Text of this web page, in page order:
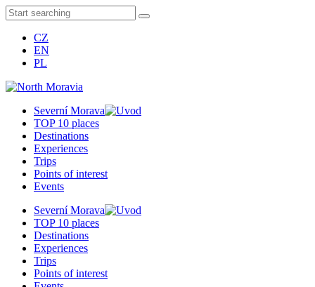
CZ
EN
PL
Severní Morava
TOP 10 places
Destinations
Experiences
Trips
Points of interest
Events
Severní Morava
TOP 10 places
Destinations
Experiences
Trips
Points of interest